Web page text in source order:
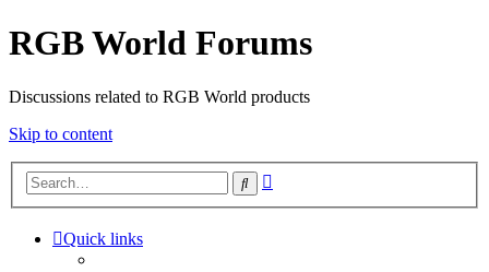
RGB World Forums
Discussions related to RGB World products
Skip to content
Search
Quick links